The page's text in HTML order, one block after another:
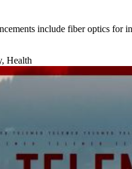
include fiber optics for
Health